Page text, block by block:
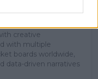
has extensive
sports
creative
with multiple
boards worldwide,
data-driven narratives